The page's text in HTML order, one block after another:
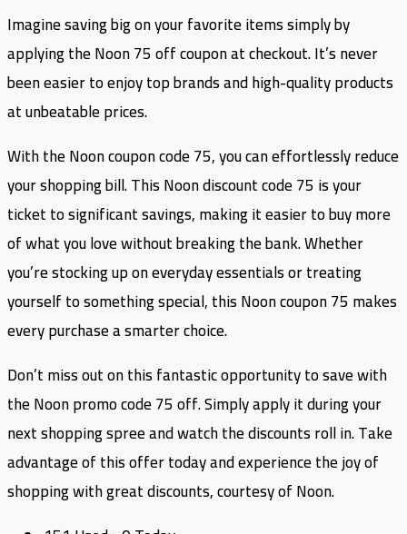
Imagine saving big on your favorite items simply by
applying the Noon 75 off coupon at checkout. It’s never
been easier to enjoy top brands and high-quality products
at unbeatable prices.
With the Noon coupon code 75, you can effortlessly reduce
your shopping bill. This Noon discount code 75 is your
ticket to significant savings, making it easier to buy more
of what you love without breaking the bank. Whether
you’re stocking up on everyday essentials or treating
yourself to something special, this Noon coupon 75 makes
every purchase a smarter choice.
Don’t miss out on this fantastic opportunity to save with
the Noon promo code 75 off. Simply apply it during your
next shopping spree and watch the discounts roll in. Take
advantage of this offer today and experience the joy of
shopping with great discounts, courtesy of Noon.